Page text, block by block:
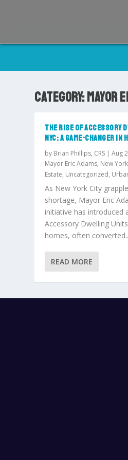
CATEGORY:MAYOR
THE RISE OF ACCESSORY
NYC: A GAME-CHANGER IN
by Brian Phillips, CRS |Aug
Mayor Eric Adams, New
Estate, Uncategorized,
As New York City
shortage, Mayor Eric
initiative has introduced
Accessory Dwelling
homes, often
READ MORE